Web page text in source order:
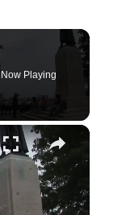
Now Playing